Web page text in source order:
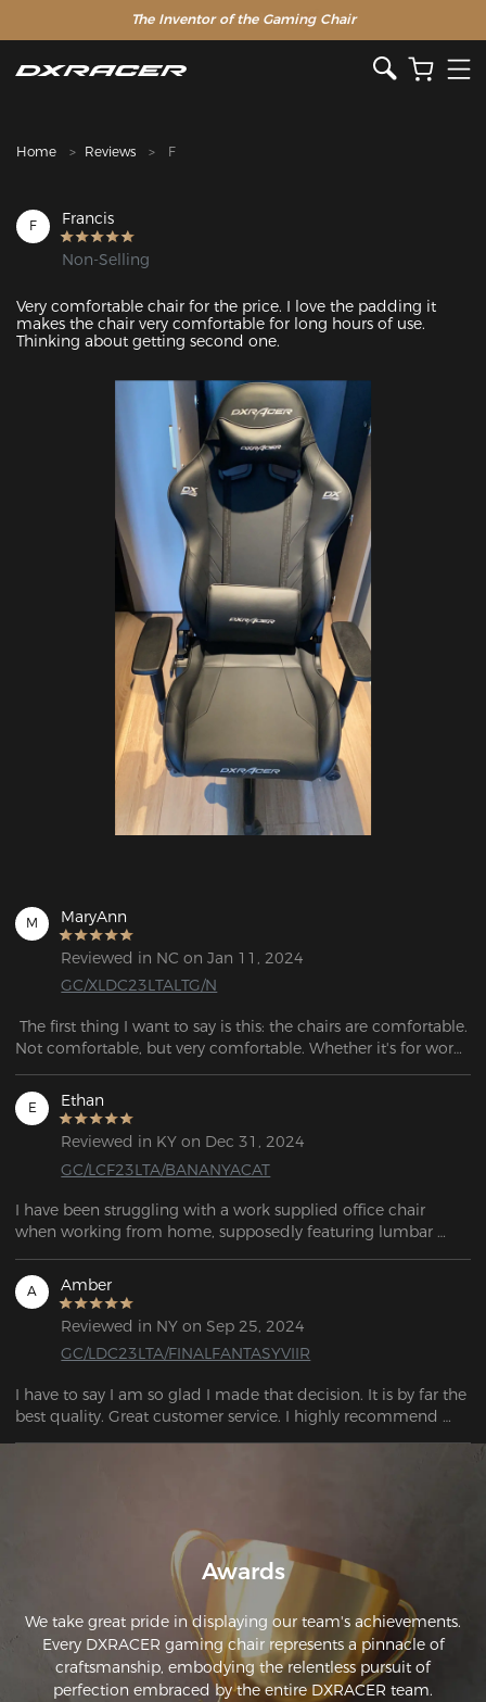
The Inventor of the Gaming Chair
Clearance Sale >>
Home Reviews F
F Francis
Non-Selling
Very comfortable chair for the price. I love the padding it
makes the chair very comfortable for long hours of use.
Thinking about getting second one.
M MaryAnn
Reviewed in NC on Jan 11, 2024
GC/XLDC23LTALTG/N
The first thing I want to say is this: the chairs are comfortable.
Not comfortable, but very comfortable. Whether it's for work,
play or gaming, the DXRacer gaming chair is a great
companion for long hours of sitting.
E Ethan
Reviewed in KY on Dec 31, 2024
GC/LCF23LTA/BANANYACAT
I have been struggling with a work supplied office chair
when working from home, supposedly featuring lumbar
move coming up I decided to invest in a good chair with the
dual purpose of acting as a living space chair in a small
studio flat. After doing research I decided to invest in a
Dxracer BANANYA CAT. Once assembled the chair feels like a
premium product justifying the investment. I highly
recommend it.
A Amber
Reviewed in NY on Sep 25, 2024
GC/LDC23LTA/FINALFANTASYVIIR
I have to say I am so glad I made that decision. It is by far the
best quality. Great customer service. I highly recommend
purchasing the chair!
Awards
We take great pride in displaying our team's achievements.
Every DXRACER gaming chair represents a pinnacle of
craftsmanship, embodying the relentless pursuit of
perfection embraced by the entire DXRACER team.